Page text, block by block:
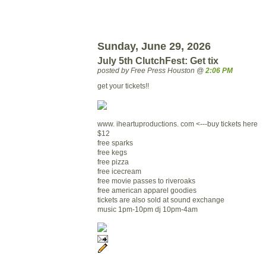
Sunday, June 29, 2026
July 5th ClutchFest: Get tix
posted by Free Press Houston @ 2:06 PM
get your tickets!!
www. iheartuproductions. com <---buy tickets here
$12
free sparks
free kegs
free pizza
free icecream
free movie passes to riveroaks
free american apparel goodies
tickets are also sold at sound exchange
music 1pm-10pm dj 10pm-4am